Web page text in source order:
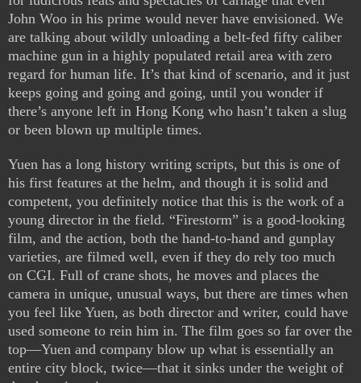
John Woo in his prime would never have envisioned. We
are talking about wildly unloading a belt-fed fifty caliber
machine gun in a highly populated retail area with zero
regard for human life. It’s that kind of scenario, and it just
keeps going and going and going, until you wonder if
there’s anyone left in Hong Kong who hasn’t taken a slug
or been blown up multiple times.
Yuen has a long history writing scripts, but this is one of
his first features at the helm, and though it is solid and
competent, you definitely notice that this is the work of a
young director in the field. “Firestorm” is a good-looking
film, and the action, both the hand-to-hand and gunplay
varieties, are filmed well, even if they do rely too much
on CGI. Full of crane shots, he moves and places the
camera in unique, unusual ways, but there are times when
you feel like Yuen, as both director and writer, could have
used someone to rein him in. The film goes so far over the
top—Yuen and company blow up what is essentially an
entire city block, twice—that it sinks under the weight of